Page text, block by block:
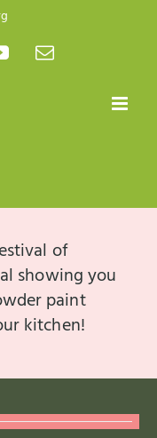
YouTubeEmail
of
showing you
paint
kitchen!